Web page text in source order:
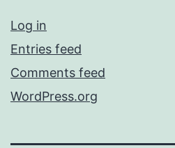
Log in
Entries feed
Comments feed
WordPress.org